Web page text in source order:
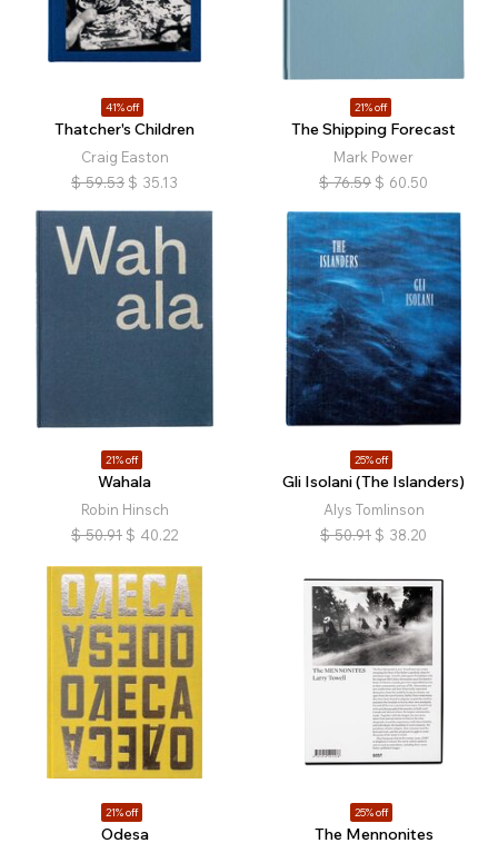
41% off
Thatcher's Children
Craig Easton
$ 59.53 $ 35.13
21% off
The Shipping Forecast
Mark Power
$ 76.59 $ 60.50
21% off
Wahala
Robin Hinsch
$ 50.91 $ 40.22
25% off
Gli Isolani (The Islanders)
Alys Tomlinson
$ 50.91 $ 38.20
21% off
Odesa
25% off
The Mennonites